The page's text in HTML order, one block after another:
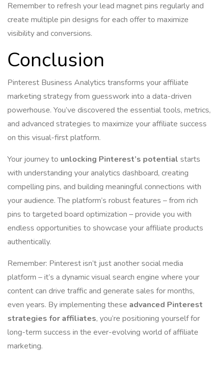
Remember to refresh your lead magnet pins regularly and
create multiple pin designs for each offer to maximize
visibility and conversions.
Conclusion
Pinterest Business Analytics transforms your affiliate
marketing strategy from guesswork into a data-driven
powerhouse. You’ve discovered the essential tools, metrics,
and advanced strategies to maximize your affiliate success
on this visual-first platform.
Your journey to unlocking Pinterest’s potential starts
with understanding your analytics dashboard, creating
compelling pins, and building meaningful connections with
your audience. The platform’s robust features – from rich
pins to targeted board optimization – provide you with
endless opportunities to showcase your affiliate products
authentically.
Remember: Pinterest isn’t just another social media
platform – it’s a dynamic visual search engine where your
content can drive traffic and generate sales for months,
even years. By implementing these advanced Pinterest
strategies for affiliates, you’re positioning yourself for
long-term success in the ever-evolving world of affiliate
marketing.